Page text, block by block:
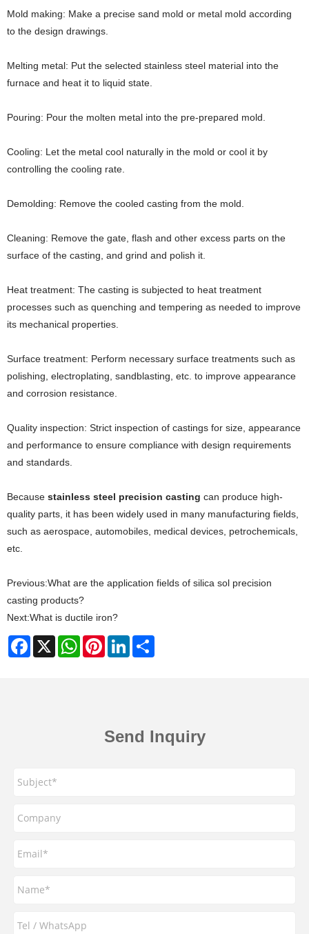
Mold making: Make a precise sand mold or metal mold according
to the design drawings.
Melting metal: Put the selected stainless steel material into the
furnace and heat it to liquid state.
Pouring: Pour the molten metal into the pre-prepared mold.
Cooling: Let the metal cool naturally in the mold or cool it by
controlling the cooling rate.
Demolding: Remove the cooled casting from the mold.
Cleaning: Remove the gate, flash and other excess parts on the
surface of the casting, and grind and polish it.
Heat treatment: The casting is subjected to heat treatment
processes such as quenching and tempering as needed to improve
its mechanical properties.
Surface treatment: Perform necessary surface treatments such as
polishing, electroplating, sandblasting, etc. to improve appearance
and corrosion resistance.
Quality inspection: Strict inspection of castings for size, appearance
and performance to ensure compliance with design requirements
and standards.
Because stainless steel precision casting can produce high-
quality parts, it has been widely used in many manufacturing fields,
such as aerospace, automobiles, medical devices, petrochemicals,
etc.
Previous:What are the application fields of silica sol precision
casting products?
Next:What is ductile iron?
Facebook
X WhatsAppPinterestLinkedIn
Send Inquiry